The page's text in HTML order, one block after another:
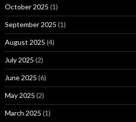
October 2025 (1)
September 2025 (1)
August 2025 (4)
July 2025 (2)
June 2025 (6)
May 2025 (2)
March 2025 (1)